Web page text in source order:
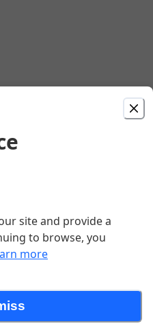
and Tomatoes.
site and provide a
to browse, you
more